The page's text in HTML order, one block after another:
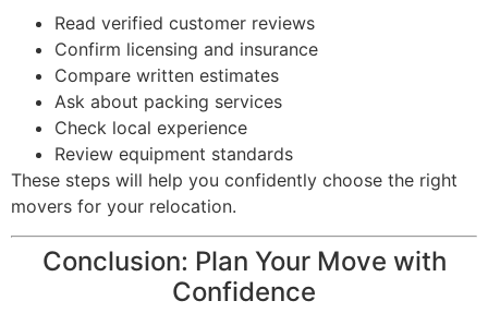
Read verified customer reviews
Confirm licensing and insurance
Compare written estimates
Ask about packing services
Check local experience
Review equipment standards
These steps will help you confidently choose the right
movers for your relocation.
Conclusion: Plan Your Move with
Confidence